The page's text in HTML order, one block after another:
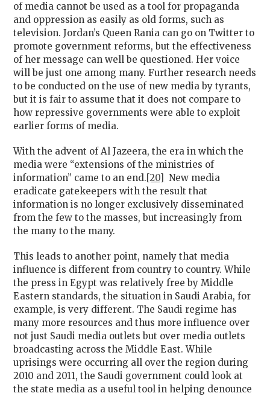
of media cannot be used as a tool for propaganda
and oppression as easily as old forms, such as
television. Jordan’s Queen Rania can go on Twitter to
promote government reforms, but the effectiveness
of her message can well be questioned. Her voice
will be just one among many. Further research needs
to be conducted on the use of new media by tyrants,
but it is fair to assume that it does not compare to
how repressive governments were able to exploit
earlier forms of media.
With the advent of Al Jazeera, the era in which the
media were “extensions of the ministries of
information” came to an end. [20]
New media
eradicate gatekeepers with the result that
information is no longer exclusively disseminated
from the few to the masses, but increasingly from
the many to the many.
This leads to another point, namely that media
influence is different from country to country. While
the press in Egypt was relatively free by Middle
Eastern standards, the situation in Saudi Arabia, for
example, is very different. The Saudi regime has
many more resources and thus more influence over
not just Saudi media outlets but over media outlets
broadcasting across the Middle East. While
uprisings were occurring all over the region during
2010 and 2011, the Saudi government could look at
the state media as a useful tool in helping denounce